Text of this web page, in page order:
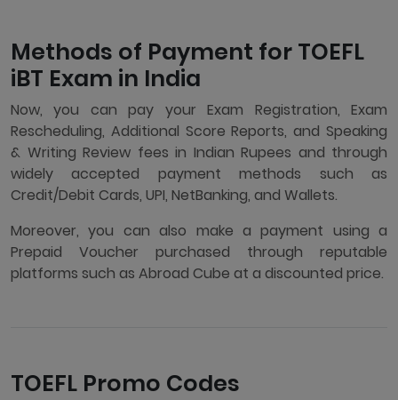
Methods of Payment for TOEFL
iBT Exam in India
Now, you can pay your Exam Registration, Exam
Rescheduling, Additional Score Reports, and Speaking
& Writing Review fees in Indian Rupees and through
widely accepted payment methods such as
Credit/Debit Cards, UPI, NetBanking, and Wallets.
Moreover, you can also make a payment using a
Prepaid Voucher purchased through reputable
platforms such as Abroad Cube at a discounted price.
TOEFL Promo Codes